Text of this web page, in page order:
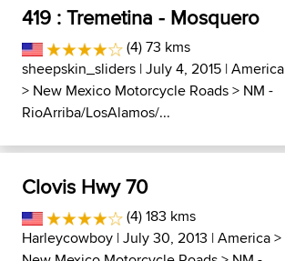
419 : Tremetina - Mosquero
(4) 73 kms
sheepskin_sliders | July 4, 2015 |America
> New Mexico Motorcycle Roads> NM -
RioArriba/LosAlamos/...
Clovis Hwy 70
(4) 183 kms
Harleycowboy | July 30, 2013 |America>